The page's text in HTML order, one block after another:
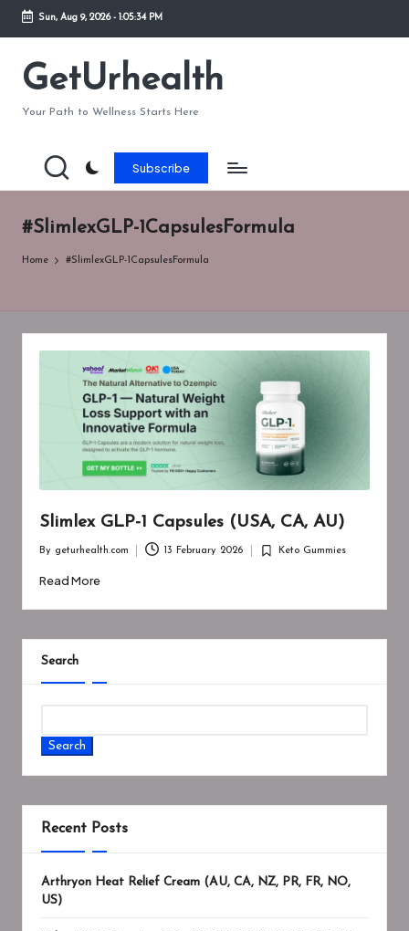
Skip
content
Sun, Aug 9, 2026- 1:05:34 PM
GetUrhealth
Your Path to Wellness Starts Here
Subscribe
#SlimlexGLP-1CapsulesFormula
Home #SlimlexGLP-1CapsulesFormula
Slimlex GLP-1 Capsules (USA, CA, AU)
by
By geturhealth.com 13 February 2026
Posted
Keto Gummies
Read More
Search
Search
Recent Posts
Arthryon Heat Relief Cream (AU, CA, NZ, PR, FR, NO,
US)